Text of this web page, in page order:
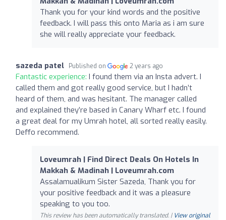
Thank you for your kind words and the positive
feedback. I will pass this onto Maria as i am sure
she will really appreciate your feedback.
sazeda patel Published on 2 years ago
Fantastic experience: I found them via an Insta advert. I
called them and got really good service, but I hadn’t
heard of them, and was hesitant. The manager called
and explained they’re based in Canary Wharf etc. I found
a great deal for my Umrah hotel, all sorted really easily.
Deffo recommend.
Loveumrah | Find Direct Deals On Hotels In
Makkah & Madinah | Loveumrah.com
Assalamualikum Sister Sazeda, Thank you for
your positive feedback and it was a pleasure
speaking to you too.
This review has been automatically translated. | View original